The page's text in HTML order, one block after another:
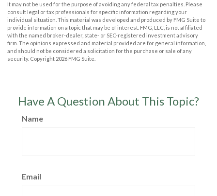
It may not be used for the purpose of avoiding any federal tax penalties. Please
consult legal or tax professionals for specific information regarding your
individual situation. This material was developed and produced by FMG Suite to
provide information on a topic that may be of interest. FMG, LLC, is not affiliated
with the named broker-dealer, state- or SEC-registered investment advisory
firm. The opinions expressed and material provided are for general information,
and should not be considered a solicitation for the purchase or sale of any
security. Copyright 2026 FMG Suite.
Have A Question About This Topic?
Name
Email